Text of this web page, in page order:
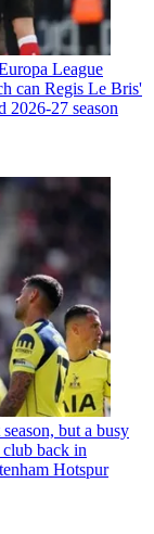
League
can Regis Le Bris'
2026-27 season
but a busy
back in
Hotspur